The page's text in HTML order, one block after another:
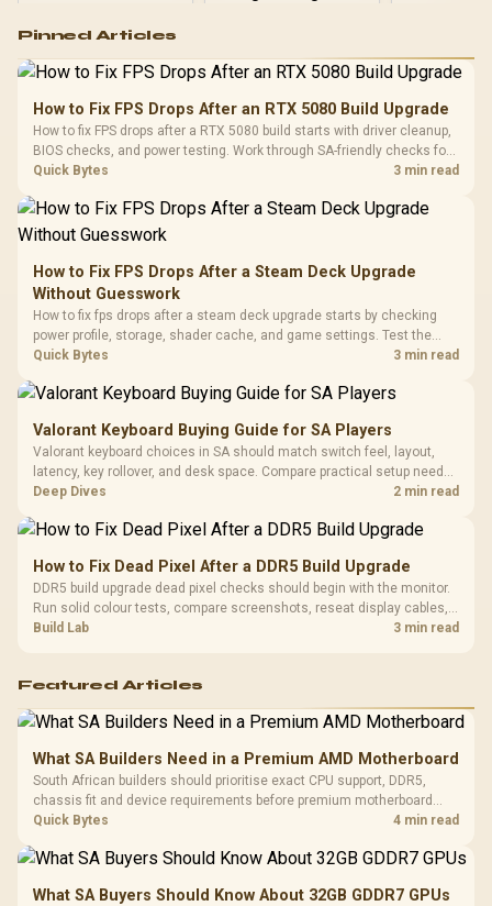
RGB High
Performance
Gaming Mouse / Up
Fully
Programmable
Buttons / 16.8
Million Colors
To 50 Million Clicks
R599
Gamdias APOLLO
Glass Mid-Tower
Gaming Case -
Black / Trapezoidal
200mm ARGB Fans /
Dust Filter / 3 Slot
Vertical VGA Slot
LORGAR
Gaming
with
Cushions /
Design /
R369
Pinned Articles
How to Fix FPS Drops After an RTX 5080 Build Upgrade
How to fix FPS drops after a RTX 5080 build starts with driver cleanup,
BIOS checks, and power testing. Work through SA-friendly checks for
chipset drivers, display refresh, PCIe seating, frame caps, and game
Quick Bytes 3 min read
How to Fix FPS Drops After a Steam Deck Upgrade
Without Guesswork
How to fix fps drops after a steam deck upgrade starts by checking
power profile, storage, shader cache, and game settings. Test the
Steam Deck upgrade step by step so SA players can separate install
Quick Bytes 3 min read
Valorant Keyboard Buying Guide for SA Players
Valorant keyboard choices in SA should match switch feel, layout,
latency, key rollover, and desk space. Compare practical setup needs,
comfort, reliability, and upgrade room before buying gear for long
Deep Dives 2 min read
How to Fix Dead Pixel After a DDR5 Build Upgrade
DDR5 build upgrade dead pixel checks should begin with the monitor.
Run solid colour tests, compare screenshots, reseat display cables,
and review GPU output before blaming RAM changes in an SA gaming
Build Lab 3 min read
Featured Articles
What SA Builders Need in a Premium AMD Motherboard
South African builders should prioritise exact CPU support, DDR5,
chassis fit and device requirements before premium motherboard
breadth. The E-ATX X870E Extreme then adds five M.2 positions, Wi-Fi
Quick Bytes 4 min read
What SA Buyers Should Know About 32GB GDDR7 GPUs